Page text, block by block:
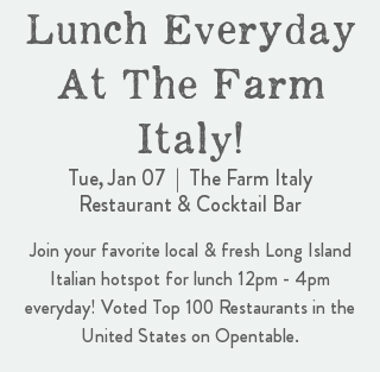
Lunch Everyday
At The Farm
Italy!
Tue, Jan 07
  |
The Farm Italy
Restaurant & Cocktail Bar
Join your favorite local & fresh Long Island
Italian hotspot for lunch 12pm - 4pm
everyday! Voted Top 100 Restaurants in the
United States on Opentable.